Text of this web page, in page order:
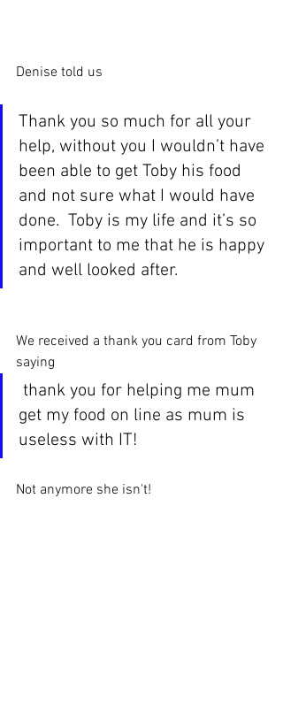
Denise told us
Thank you so much for all your
help, without you I wouldn’t have
been able to get Toby his food
and not sure what I would have
done.  Toby is my life and it’s so
important to me that he is happy
and well looked after.
We received a thank you card from Toby
saying
get my food on line as mum is
useless with IT!
Not anymore she isn't!